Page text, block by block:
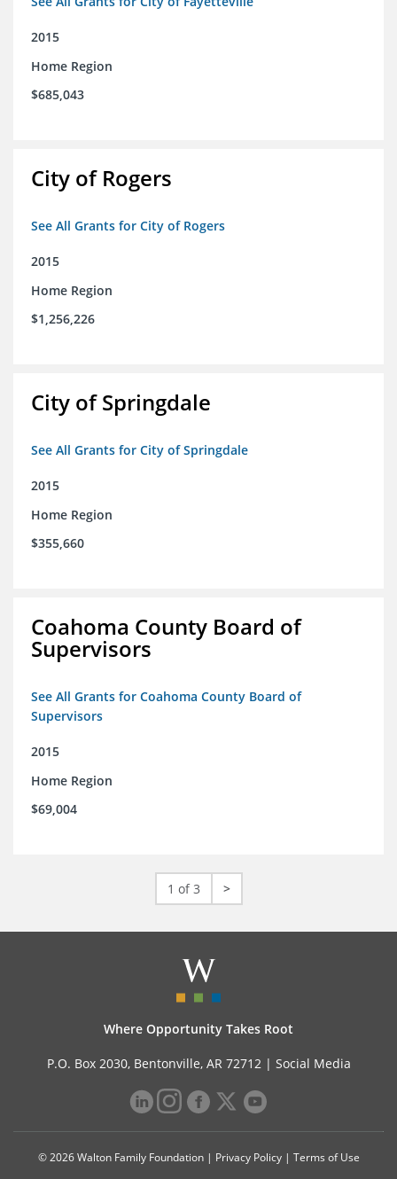
2015
Home Region
$685,043
City of Rogers
See All Grants for City of Rogers
2015
Home Region
$1,256,226
City of Springdale
See All Grants for City of Springdale
2015
Home Region
$355,660
Coahoma County Board of
Supervisors
See All Grants for Coahoma County Board of
Supervisors
2015
Home Region
$69,004
1 of 3 >
Where Opportunity Takes Root
P.O. Box 2030, Bentonville, AR 72712 | Social Media
© 2026 Walton Family Foundation | Privacy Policy| Terms of Use